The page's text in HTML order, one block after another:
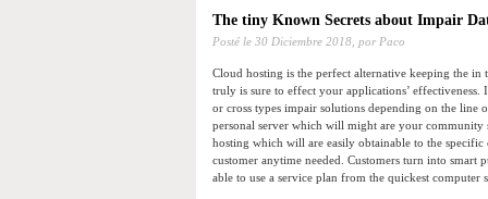
The tiny Known Secrets about Impair
Posté le 30 Diciembre 2018, por Paco
Cloud hosting is the perfect alternative keeping the
truly is sure to effect your applications’
or cross types impair solutions depending on the
personal server which will might are your community
hosting which will are easily obtainable to the
customer anytime needed. Customers turn into smart
able to use a service plan from the quickest computer